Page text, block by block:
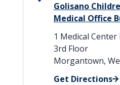
Golisano
Medical Office
1 Medical Center
3rd Floor
Morgantown,
Get Directions